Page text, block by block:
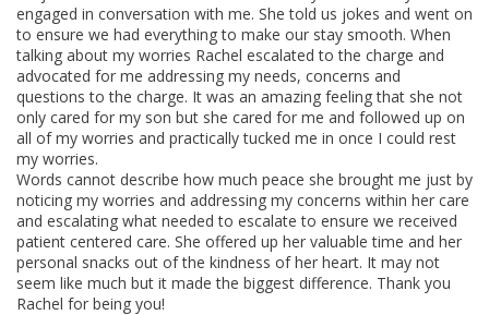
engaged in conversation with me. She told us jokes and went on
to ensure we had everything to make our stay smooth. When
talking about my worries Rachel escalated to the charge and
advocated for me addressing my needs, concerns and
questions to the charge. It was an amazing feeling that she not
only cared for my son but she cared for me and followed up on
all of my worries and practically tucked me in once I could rest
my worries.
Words cannot describe how much peace she brought me just by
noticing my worries and addressing my concerns within her care
and escalating what needed to escalate to ensure we received
patient centered care. She offered up her valuable time and her
personal snacks out of the kindness of her heart. It may not
seem like much but it made the biggest difference. Thank you
Rachel for being you!​